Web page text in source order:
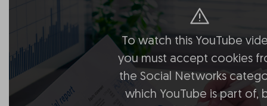
To watch this YouTube
you must accept cookies
the Social Networks
which YouTube is part of,